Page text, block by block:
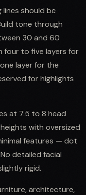
lines should be
tone through
30 and 60
four to five layers for
layer for the
for highlights
at 7.5 to 8 head
with oversized
features — dot
detailed facial
rigid.
architecture,